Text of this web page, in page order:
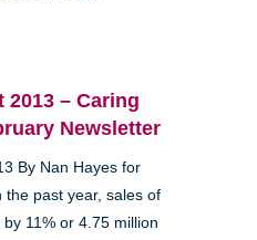
2013 – Caring
Newsletter
By Nan Hayes for
the past year, sales of
11% or 4.75 million